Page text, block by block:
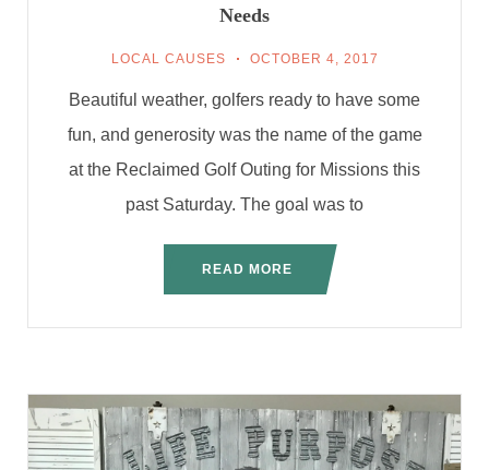
Needs
LOCAL CAUSES OCTOBER 4, 2017
Beautiful weather, golfers ready to have some
fun, and generosity was the name of the game
at the Reclaimed Golf Outing for Missions this
past Saturday. The goal was to
READ MORE